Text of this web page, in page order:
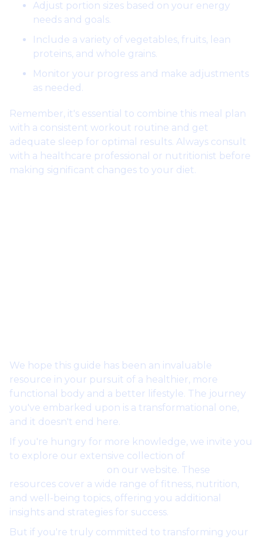
Adjust portion sizes based on your energy
needs and goals.
Include a variety of vegetables, fruits, lean
proteins, and whole grains.
Monitor your progress and make adjustments
as needed.
Remember, it's essential to combine this meal plan
with a consistent workout routine and get
adequate sleep for optimal results. Always consult
with a healthcare professional or nutritionist before
making significant changes to your diet.
We hope this guide has been an invaluable
resource in your pursuit of a healthier, more
functional body and a better lifestyle. The journey
you've embarked upon is a transformational one,
and it doesn't end here.
If you're hungry for more knowledge, we invite you
to explore our extensive collection of
on our website. These
resources cover a wide range of fitness, nutrition,
and well-being topics, offering you additional
insights and strategies for success.
But if you're truly committed to transforming your